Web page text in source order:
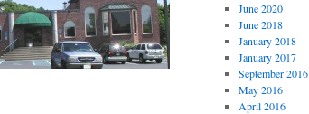
June 2020
June 2018
January 2018
January 2017
September 2016
May 2016
April 2016